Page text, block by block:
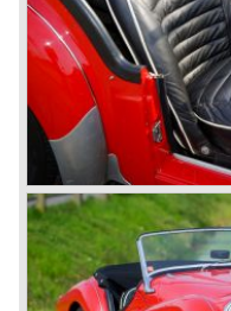
1980 saw the
convertible with the
Finally the right
were sold before
factory gate.
At present day the
to our sources the
The chance that
because Rover Group
MG sports car brand.
© Marc Vorgers
British Leyland*